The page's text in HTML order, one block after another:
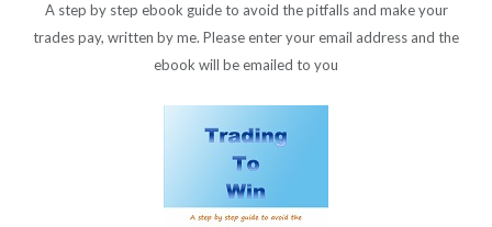
A step by step ebook guide to avoid the pitfalls and make your
trades pay, written by me. Please enter your email address and the
ebook will be emailed to you